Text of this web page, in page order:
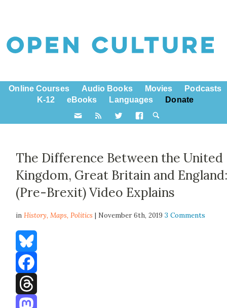
Online Courses Audio Books Movies
Podcasts
K-12
eBooks Languages Donate
The Difference Between the United
Kingdom, Great Britain and
(Pre-Brexit) Video Explains
inHistory,Maps,Politics | November 6th, 20193 Comments
Bluesky
Facebook
Threads